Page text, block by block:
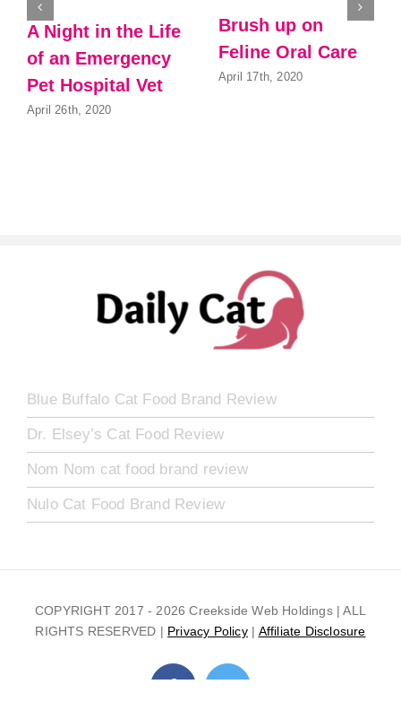
A Night in the Life
of an Emergency
Pet Hospital Vet
April 26th, 2020
Brush up on
Feline Oral Care
April 17th, 2020
Blue Buffalo Cat Food Brand Review
Dr. Elsey’s Cat Food Review
Nom Nom cat food brand review
Nulo Cat Food Brand Review
COPYRIGHT 2017 - 2026 Creekside Web Holdings | ALL
RIGHTS RESERVED | Privacy Policy| Affiliate Disclosure